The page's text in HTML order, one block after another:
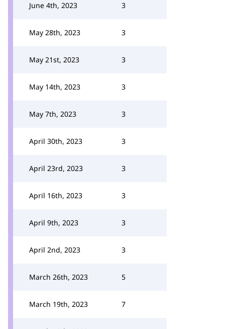
June 4th, 2023 3
May 28th, 2023 3
May 21st, 2023 3
May 14th, 2023 3
May 7th, 2023 3
April 30th, 2023 3
April 23rd, 2023 3
April 16th, 2023 3
April 9th, 2023 3
April 2nd, 2023 3
March 26th, 2023 5
March 19th, 2023 7